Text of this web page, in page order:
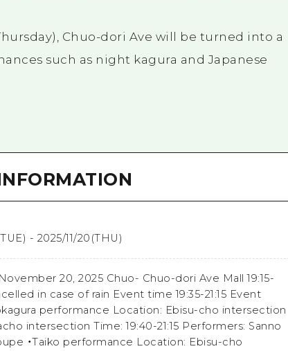
Chuo-dori Ave will be turned into a
such as night kagura and Japanese
- 2025/11/20(THU)
20, 2025 Chuo- Chuo-dori Ave Mall 19:15-
in case of rain Event time 19:35-21:15 Event
performance Location: Ebisu-cho intersection
intersection Time: 19:40-21:15 Performers: Sanno
・Taiko performance Location: Ebisu-cho